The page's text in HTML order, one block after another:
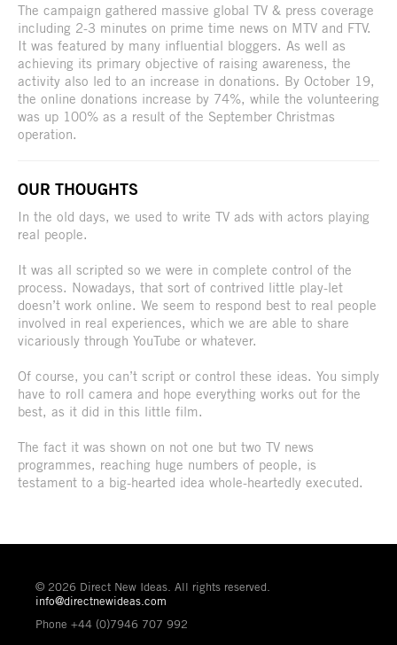
The campaign gathered massive global TV & press coverage
including 2-3 minutes on prime time news on MTV and FTV.
It was featured by many influential bloggers. As well as
achieving its primary objective of raising awareness, the
activity also led to an increase in donations. By October 19,
the online donations increase by 74%, while the volunteering
was up 100% as a result of the September Christmas
operation.
OUR THOUGHTS
In the old days, we used to write TV ads with actors playing
real people.
It was all scripted so we were in complete control of the
process. Nowadays, that sort of contrived little play-let
doesn’t work online. We seem to respond best to real people
involved in real experiences, which we are able to share
vicariously through YouTube or whatever.
Of course, you can’t script or control these ideas. You simply
have to roll camera and hope everything works out for the
best, as it did in this little film.
The fact it was shown on not one but two TV news
programmes, reaching huge numbers of people, is
testament to a big-hearted idea whole-heartedly executed.
© 2026 Direct New Ideas. All rights reserved.
info@directnewideas.com
Phone +44 (0)7946 707 992